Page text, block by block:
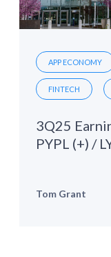
APP ECONOMY
FINTECH
3Q25
PYPL (+) /
Tom Grant